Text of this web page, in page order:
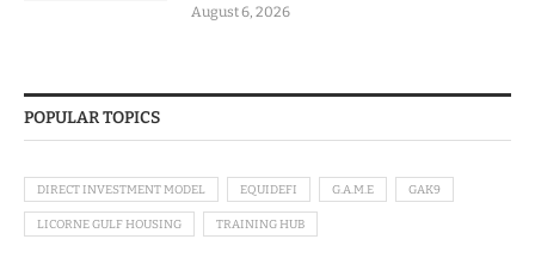
August 6, 2026
POPULAR TOPICS
DIRECT INVESTMENT MODEL EQUIDEFI G.A.M.E GAK9
LICORNE GULF HOUSING TRAINING HUB